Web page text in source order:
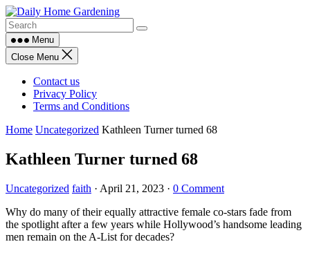
Skip
to
contentMenu
Close Menu
Contact us
Privacy Policy
Terms and Conditions
Home Uncategorized Kathleen Turner turned 68
Kathleen Turner turned 68
Uncategorized faith · April 21, 2023 · 0 Comment
Why do many of their equally attractive female co-stars fade from
the spotlight after a few years while Hollywood’s handsome leading
men remain on the A-List for decades?